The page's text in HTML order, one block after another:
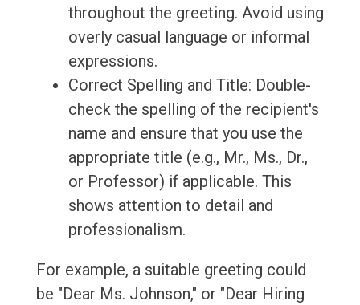
throughout the greeting. Avoid using
overly casual language or informal
expressions.
Correct Spelling and Title: Double-
check the spelling of the recipient's
name and ensure that you use the
appropriate title (e.g., Mr., Ms., Dr.,
or Professor) if applicable. This
shows attention to detail and
professionalism.
For example, a suitable greeting could
be "Dear Ms. Johnson," or "Dear Hiring